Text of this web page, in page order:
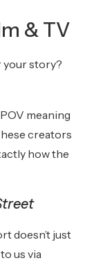
& TV
your story?
meaning
creators
how the
doesn’t just
us via